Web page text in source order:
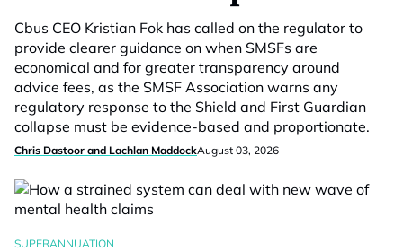
Cbus CEO Kristian Fok has called on the regulator to
provide clearer guidance on when SMSFs are
economical and for greater transparency around
advice fees, as the SMSF Association warns any
regulatory response to the Shield and First Guardian
collapse must be evidence-based and proportionate.
Chris Dastoor and Lachlan MaddockAugust 03, 2026
SUPERANNUATION